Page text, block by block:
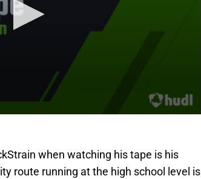
when watching his tape is his
route running at the high school level is